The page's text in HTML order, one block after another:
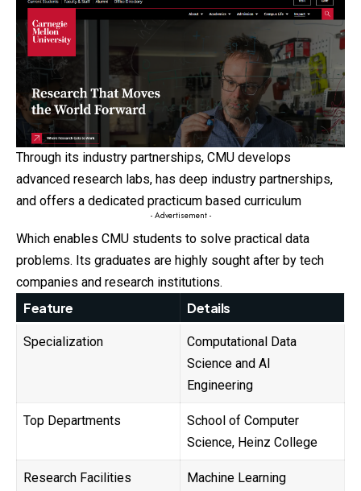
Through its industry partnerships, CMU develops
advanced research labs, has deep industry partnerships,
and offers a dedicated practicum based curriculum
- Advertisement -
Which enables CMU students to solve practical data
problems. Its graduates are highly sought after by tech
companies and research institutions.
Feature Details
Specialization
Computational Data
Science and AI
Engineering
Top Departments
School of Computer
Science, Heinz College
Research Facilities
Machine Learning